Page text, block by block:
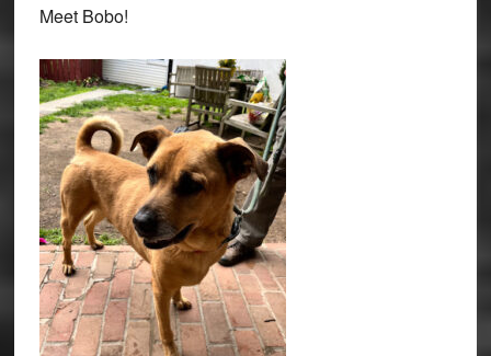
Meet Bobo!